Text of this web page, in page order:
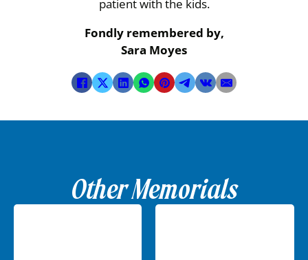
patient with the kids.
Fondly remembered by,
Sara Moyes
Other Memorials